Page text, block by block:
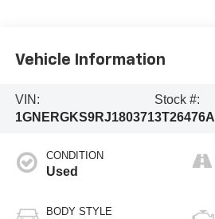
Vehicle Information
VIN:
1GNERGKS9RJ180371
Stock #:
3T26476A
CONDITION
Used
BODY STYLE